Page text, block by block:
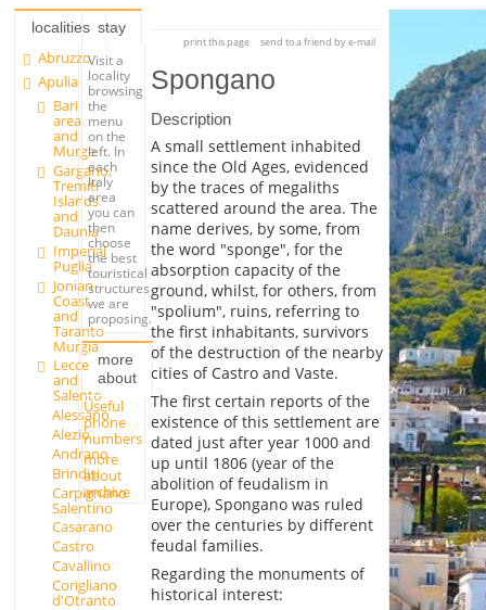
localities
Abruzzo
Apulia
Bari
area
and
Murge
Gargano,
Tremiti
Islands
and
Daunia
Imperial
Puglia
Jonian
Coast
and
Taranto
Murgia
Lecce
and
Salento
Alessano
Alezio
Andrano
Brindisi
Carpignano
Salentino
Casarano
Castro
Cavallino
Corigliano
d'Otranto
stay
Visit a
locality
browsing
the
menu
on the
left. In
each
Italy
area
you can
then
choose
the best
touristical
structures
we are
proposing.
more
about
Useful
phone
numbers
more
about
archive
print this page send to a friend by e-mail
Spongano
Description
A small settlement inhabited
since the Old Ages, evidenced
by the traces of megaliths
scattered around the area. The
name derives, by some, from
the word "sponge", for the
absorption capacity of the
ground, whilst, for others, from
"spolium", ruins, referring to
the first inhabitants, survivors
of the destruction of the nearby
cities of Castro and Vaste.
The first certain reports of the
existence of this settlement are
dated just after year 1000 and
up until 1806 (year of the
abolition of feudalism in
Europe), Spongano was ruled
over the centuries by different
feudal families.
Regarding the monuments of
historical interest: